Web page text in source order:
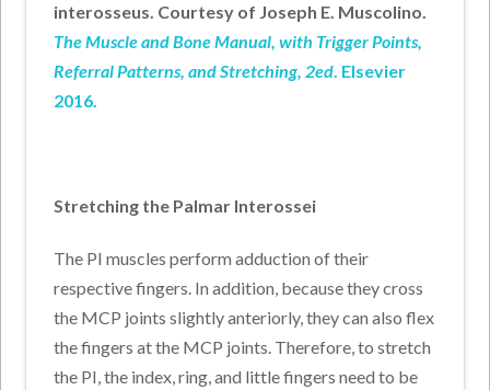
interosseus. Courtesy of Joseph E. Muscolino.
The Muscle and Bone Manual, with Trigger Points,
Referral Patterns, and Stretching, 2ed. Elsevier
2016.
Stretching the Palmar Interossei
The PI muscles perform adduction of their
respective fingers. In addition, because they cross
the MCP joints slightly anteriorly, they can also flex
the fingers at the MCP joints. Therefore, to stretch
the PI, the index, ring, and little fingers need to be